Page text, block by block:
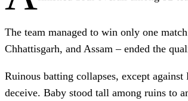
The team managed to win only one
Chhattisgarh, and Assam – ended the
Ruinous batting collapses, except
deceive. Baby stood tall among ruins to